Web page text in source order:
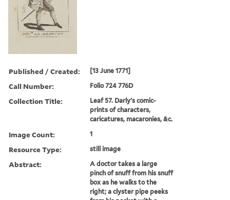
Published / Created: [13 June 1771]
Call Number: Folio 724 776D
Collection Title:
Leaf 57. Darly's comic-
prints of characters,
caricatures, macaronies, &c.
Image Count: 1
Resource Type: still image
Abstract:
A doctor takes a large
pinch of snuff from his snuff
box as he walks to the
right; a clyster pipe peeks